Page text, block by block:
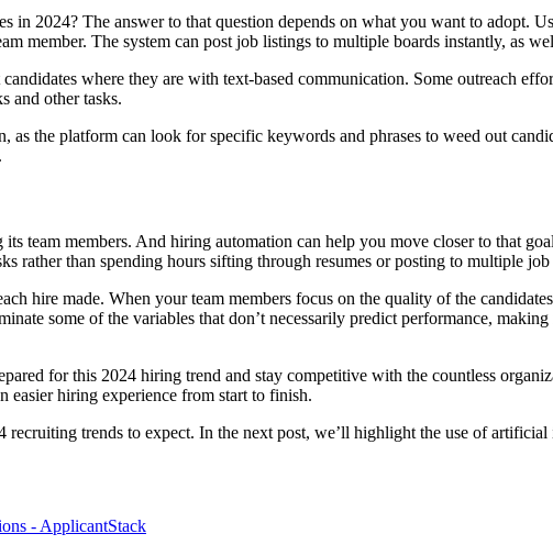
in 2024? The answer to that question depends on what you want to adopt.
member. The system can post job listings to multiple boards instantly, as
where they are with text-based communication. Some outreach
and other tasks.
as the platform can look for specific keywords and phrases to weed out
team members. And hiring automation can help you move closer to that
rather than spending hours sifting through resumes or posting to multiple job
hire made. When your team members focus on the quality of the
some of the variables that don’t necessarily predict performance,
for this 2024 hiring trend and stay competitive with the countless
hiring experience from start to finish.
trends to expect. In the next post, we’ll highlight the use of artificial
- ApplicantStack